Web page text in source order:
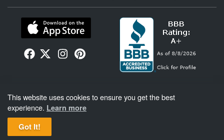
not affiliated with Rolex, S.A. or Rolex USA. Beckertime sells pre-owned Rolex
watches and warranties its watches directly through Beckertime.
Copyright © 1998–2026
This website uses cookies to ensure you get the best
experience. Learn more
Got It!